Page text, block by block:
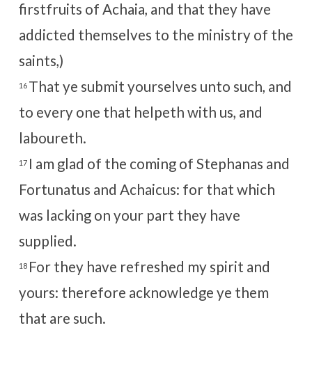
firstfruits of Achaia, and that they have
addicted themselves to the ministry of the
saints,)
16 That ye submit yourselves unto such, and
to every one that helpeth with us, and
laboureth.
17 I am glad of the coming of Stephanas and
Fortunatus and Achaicus: for that which
was lacking on your part they have
supplied.
18 For they have refreshed my spirit and
yours: therefore acknowledge ye them
that are such.